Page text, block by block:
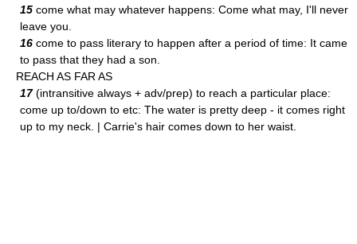
15 come what may whatever happens: Come what may, I'll never
leave you.
16 come to pass literary to happen after a period of time: It came
to pass that they had a son.
REACH AS FAR AS
17(intransitive always + adv/prep) to reach a particular place:
come up to/down to etc: The water is pretty deep - it comes right
up to my neck. | Carrie's hair comes down to her waist.